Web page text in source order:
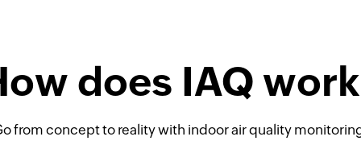
does IAQ
from concept to reality with indoor air quality